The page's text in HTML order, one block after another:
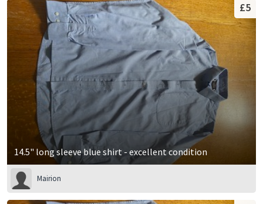
14.5" long sleeve blue shirt - excellent condition
£5
Mairion